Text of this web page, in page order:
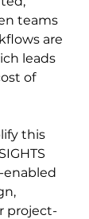
teams
are
leads
of
this
enabled
project-